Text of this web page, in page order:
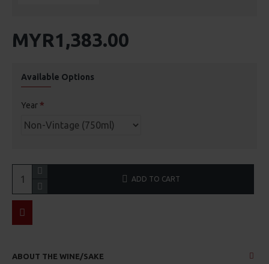
MYR1,383.00
Available Options
Year
ADD TO CART
ABOUT THE WINE/SAKE